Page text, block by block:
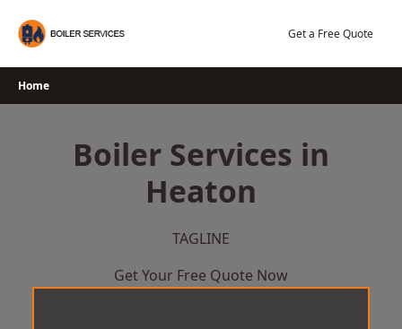
Get a Free Quote
Home
Boiler Services in
Heaton
TAGLINE
Get Your Free Quote Now